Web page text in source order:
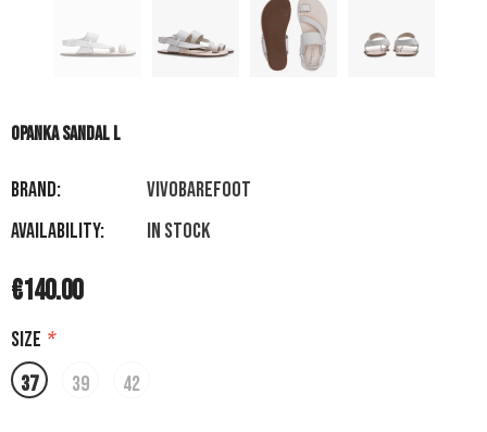
OPANKA SANDAL L
Brand:
VIVOBAREFOOT
Availability:
In stock
€140.00
Size *
37
39 42